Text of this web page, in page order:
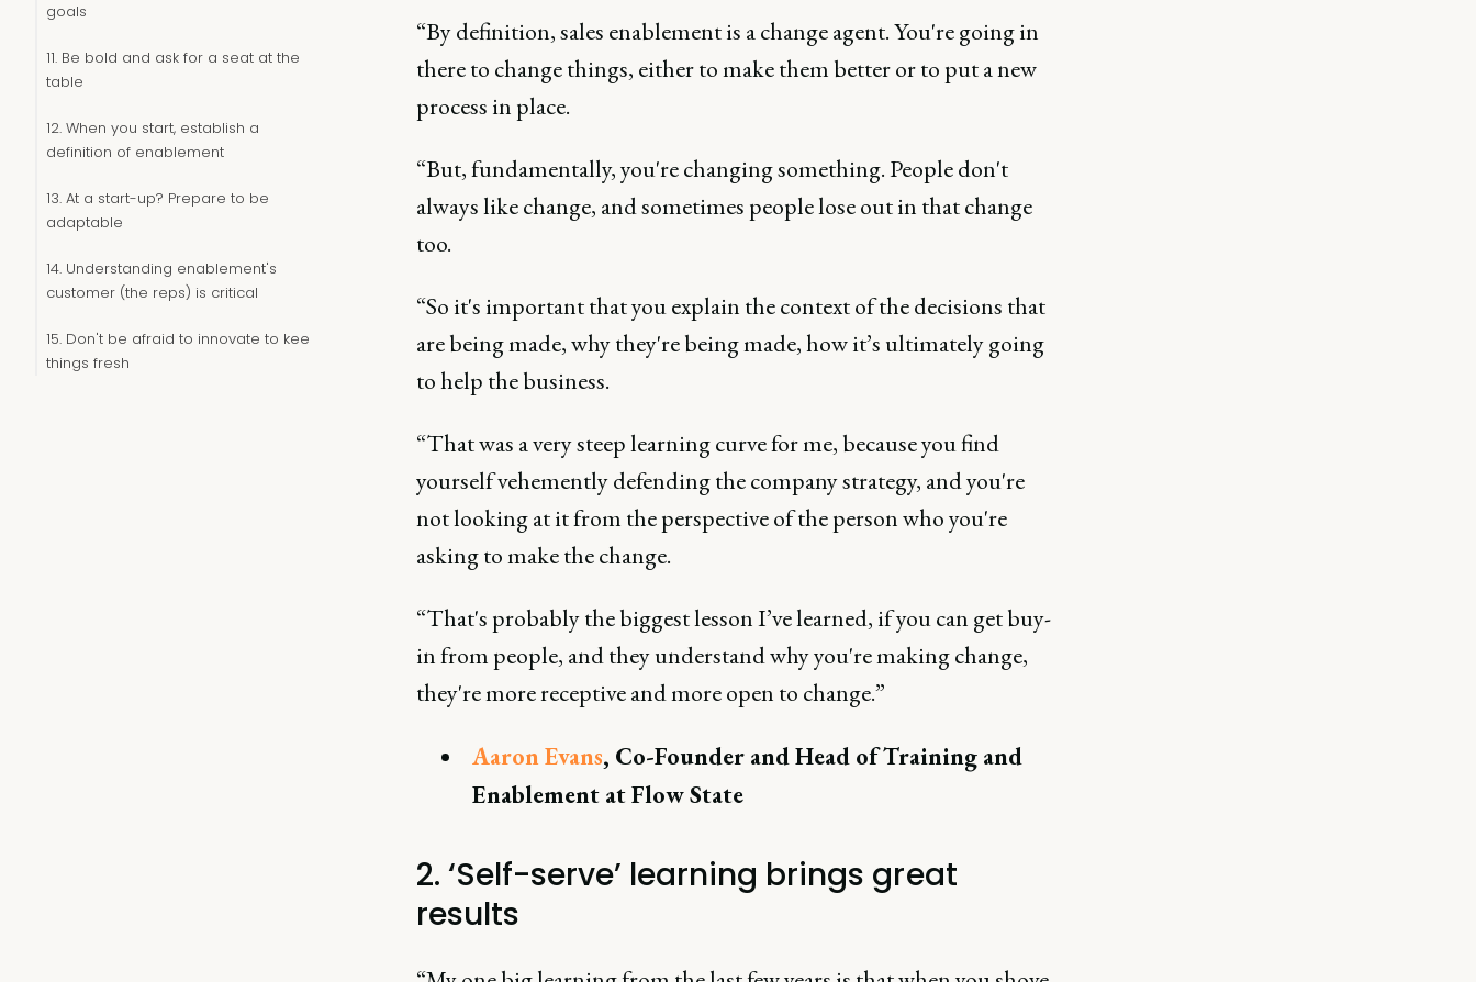
goals
11. Be bold and ask for a seat at the
table
12. When you start, establish a
definition of enablement
13. At a start-up? Prepare to be
adaptable
14. Understanding enablement's
customer (the reps) is critical
15. Don't be afraid to innovate to keep
things fresh
“By definition, sales enablement is a change agent. You're going in
there to change things, either to make them better or to put a new
process in place.
“But, fundamentally, you're changing something. People don't
always like change, and sometimes people lose out in that change
too.
“So it's important that you explain the context of the decisions that
are being made, why they're being made, how it’s ultimately going
to help the business.
“That was a very steep learning curve for me, because you find
yourself vehemently defending the company strategy, and you're
not looking at it from the perspective of the person who you're
asking to make the change.
“That's probably the biggest lesson I’ve learned, if you can get buy-
in from people, and they understand why you're making change,
they're more receptive and more open to change.”
Aaron Evans, Co-Founder and Head of Training and
Enablement at Flow State
2. ‘Self-serve’ learning brings great
results